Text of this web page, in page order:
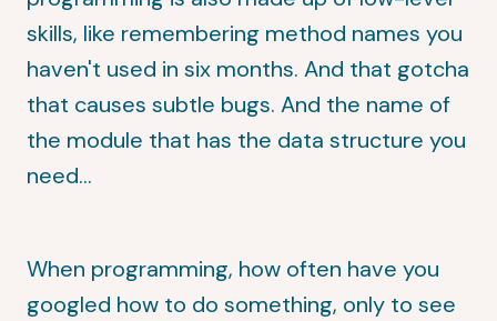
skills, like remembering method names you
haven't used in six months. And that gotcha
that causes subtle bugs. And the name of
the module that has the data structure you
need...
When programming, how often have you
googled how to do something, only to see